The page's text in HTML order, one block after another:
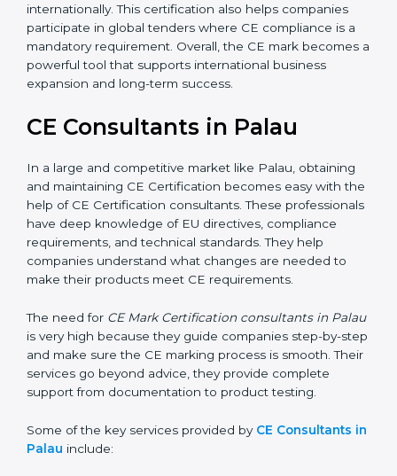
CE rules, businesses become more disciplined,
organized, and confident when expanding
internationally. This certification also helps companies
participate in global tenders where CE compliance is a
mandatory requirement. Overall, the CE mark
business expansion and long-term success.
CE Consultants in Palau
In a large and competitive market like Palau, obtaining
and maintaining CE Certification becomes easy with
the help of CE Certification consultants. These
professionals have deep knowledge of EU directives,
compliance requirements, and technical standards.
needed to make their products meet CE
requirements.
The need forCE Mark Certification consultants in
Palauis very high because they guide companies
is smooth. Their services go beyond advice, they
provide complete support from documentation to